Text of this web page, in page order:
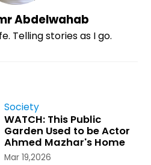
Abdelwahab
Telling stories as I go.
Society
WATCH: This Public
Garden Used to be Actor
Ahmed Mazhar's Home
Mar 19,2026